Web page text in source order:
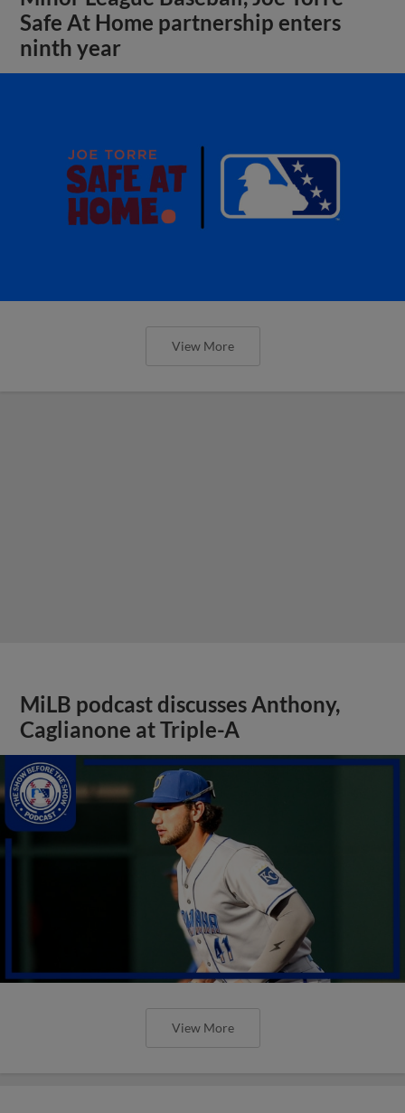
Safe At Home partnership enters
ninth year
View More
MiLB podcast discusses Anthony,
Caglianone at Triple-A
View More